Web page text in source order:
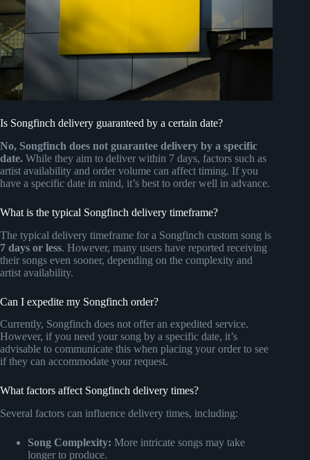
Is Songfinch delivery guaranteed by a certain date?
No, Songfinch does not guarantee delivery by a specific
date. While they aim to deliver within 7 days, factors such as
artist availability and order volume can affect timing. If you
have a specific date in mind, it’s best to order well in advance.
What is the typical Songfinch delivery timeframe?
The typical delivery timeframe for a Songfinch custom song is
7 days or less. However, many users have reported receiving
their songs even sooner, depending on the complexity and
artist availability.
Can I expedite my Songfinch order?
Currently, Songfinch does not offer an expedited service.
However, if you need your song by a specific date, it’s
advisable to communicate this when placing your order to see
if they can accommodate your request.
What factors affect Songfinch delivery times?
Several factors can influence delivery times, including:
Song Complexity: More intricate songs may take
longer to produce.